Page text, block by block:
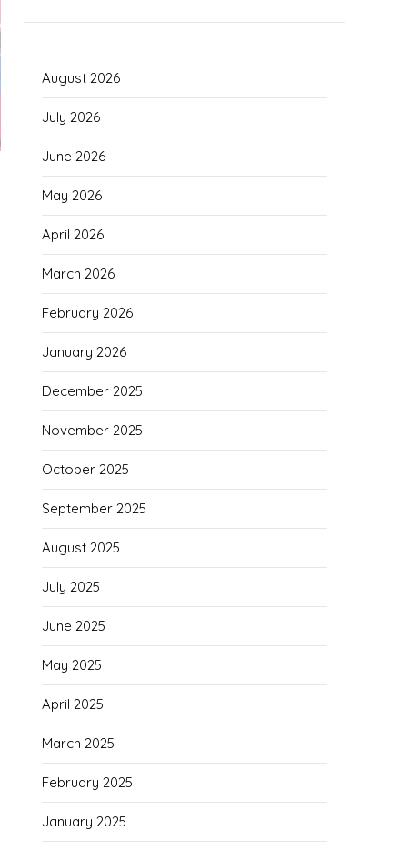
August 2026
July 2026
June 2026
May 2026
April 2026
March 2026
February 2026
January 2026
December 2025
November 2025
October 2025
September 2025
August 2025
July 2025
June 2025
May 2025
April 2025
March 2025
February 2025
January 2025